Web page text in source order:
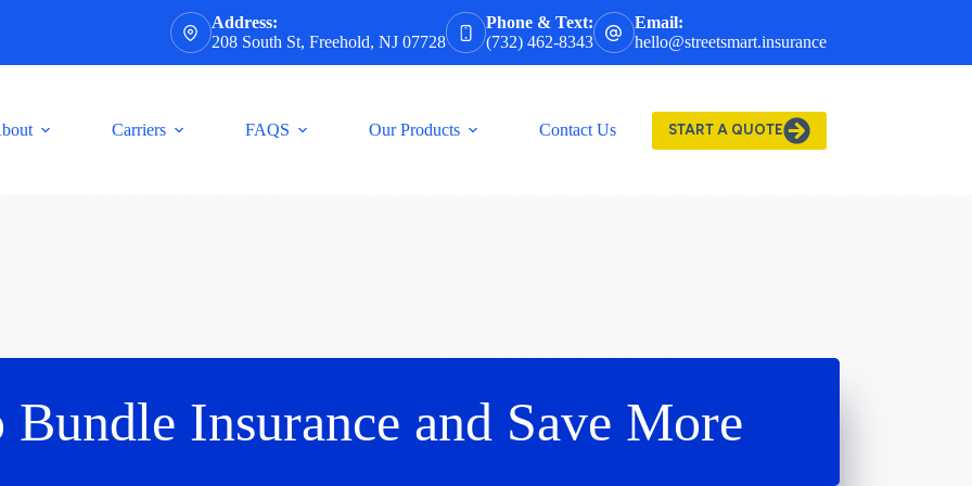
Address:
208 South St, Freehold, NJ 07728
Phone & Text:
(732) 462-8343
Email:
hello@streetsmart.insurance
Carriers FAQS Our Products Contact Us START A QUOTE
Bundle Insurance and Save More